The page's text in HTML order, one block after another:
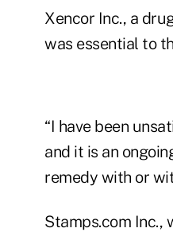
Xencor Inc., a
was essential to
“I have been
and it is an
remedy with or
Stamps.com Inc.,